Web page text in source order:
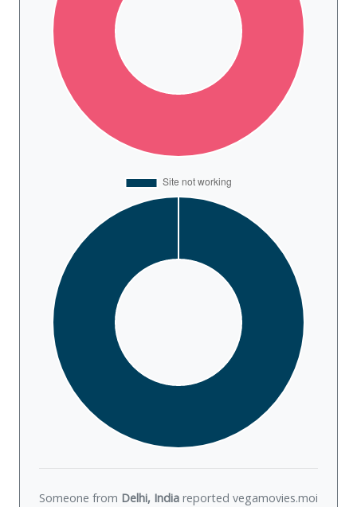
Someone from Delhi, India reported vegamovies.moi